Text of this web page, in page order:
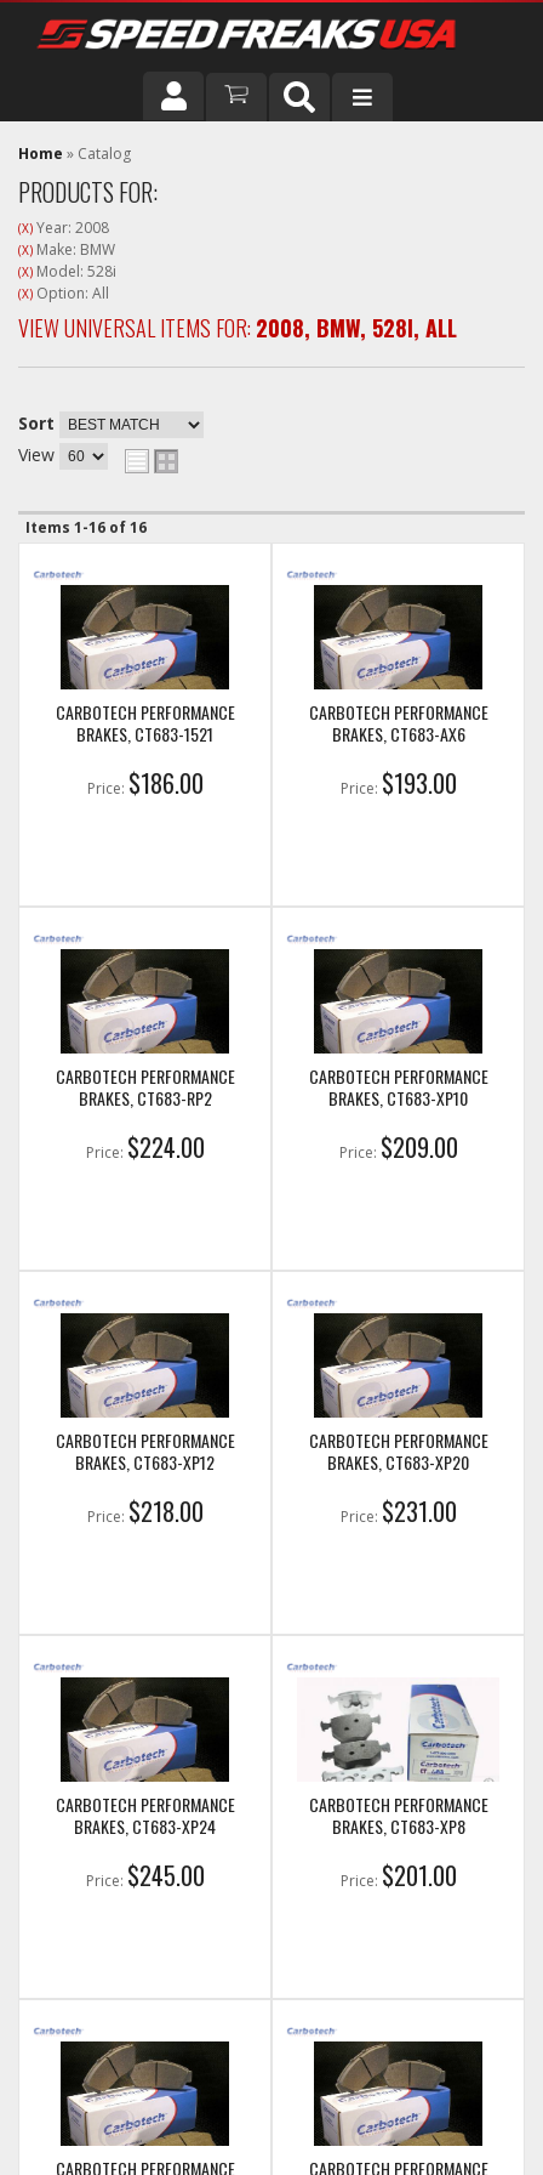
DRIVER
VEHICLE
Home » Catalog
PRODUCTS FOR:
(X) Year: 2008
(X) Make: BMW
(X) Model: 528i
(X) Option: All
VIEW UNIVERSAL ITEMS FOR: 2008, BMW, 528I, ALL
Sort
View
Items 1-16 of16
CARBOTECH PERFORMANCE
BRAKES, CT683-1521
Price: $186.00
CARBOTECH PERFORMANCE
BRAKES, CT683-AX6
Price: $193.00
CARBOTECH PERFORMANCE
BRAKES, CT683-RP2
Price: $224.00
CARBOTECH PERFORMANCE
BRAKES, CT683-XP10
Price: $209.00
CARBOTECH PERFORMANCE
BRAKES, CT683-XP12
Price: $218.00
CARBOTECH PERFORMANCE
BRAKES, CT683-XP20
Price: $231.00
CARBOTECH PERFORMANCE
BRAKES, CT683-XP24
Price: $245.00
CARBOTECH PERFORMANCE
BRAKES, CT683-XP8
Price: $201.00
CARBOTECH PERFORMANCE CARBOTECH PERFORMANCE